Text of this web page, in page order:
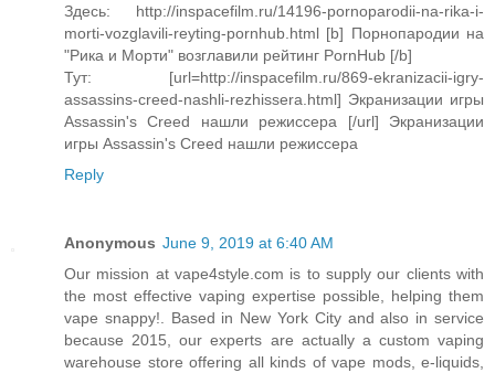
Здесь: http://inspacefilm.ru/14196-pornoparodii-na-rika-i-
morti-vozglavili-reyting-pornhub.html [b] Порнопародии на
"Рика и Морти" возглавили рейтинг PornHub [/b]
Тут: [url=http://inspacefilm.ru/869-ekranizacii-igry-
assassins-creed-nashli-rezhissera.html] Экранизации игры
Assassin's Creed нашли режиссера [/url] Экранизации
игры Assassin's Creed нашли режиссера
Reply
Anonymous June 9, 2019 at 6:40 AM
Our mission at vape4style.com is to supply our clients with
the most effective vaping expertise possible, helping them
vape snappy!. Based in New York City and also in service
because 2015, our experts are actually a custom vaping
warehouse store offering all kinds of vape mods, e-liquids,